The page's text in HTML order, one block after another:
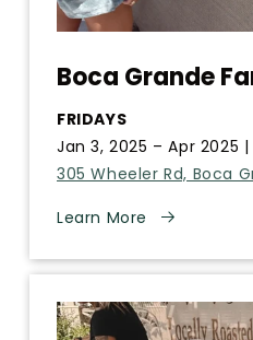
Boca Grande
FRIDAYS
Jan 3, 2025 – Apr 2025 |
305 Wheeler Rd, Boca
Learn More